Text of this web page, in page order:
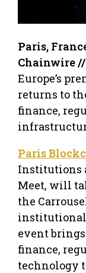
Paris,
Chainwire //
Europe’s
returns to
finance,
Paris
Institutions
Meet, will
the
event
finance,
technology